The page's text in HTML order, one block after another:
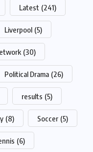
Latest (241)
Liverpool (5)
(30)
Political Drama (26)
results (5)
(8) Soccer (5)
(6)